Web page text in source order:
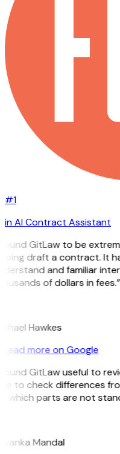
#1
in AI Contract Assistant
GitLaw to be
draft a contract. It
and familiar
of dollars in fees.”
Hawkes
Read more on Google
GitLaw useful to
to check differences
which parts are not
Mandal